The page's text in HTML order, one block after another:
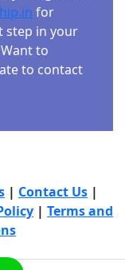
for
step in your
to
to contact
| Contact Us |
| Terms and